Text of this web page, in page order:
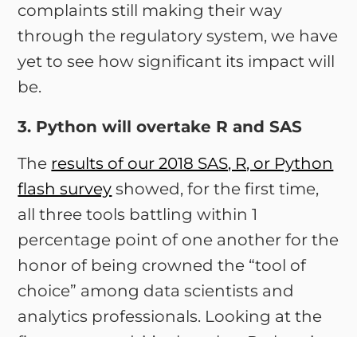
complaints still making their way
through the regulatory system, we have
yet to see how significant its impact will
be.
3. Python will overtake R and SAS
The results of our 2018 SAS, R, or Python
flash survey showed, for the first time,
all three tools battling within 1
percentage point of one another for the
honor of being crowned the “tool of
choice” among data scientists and
analytics professionals. Looking at the